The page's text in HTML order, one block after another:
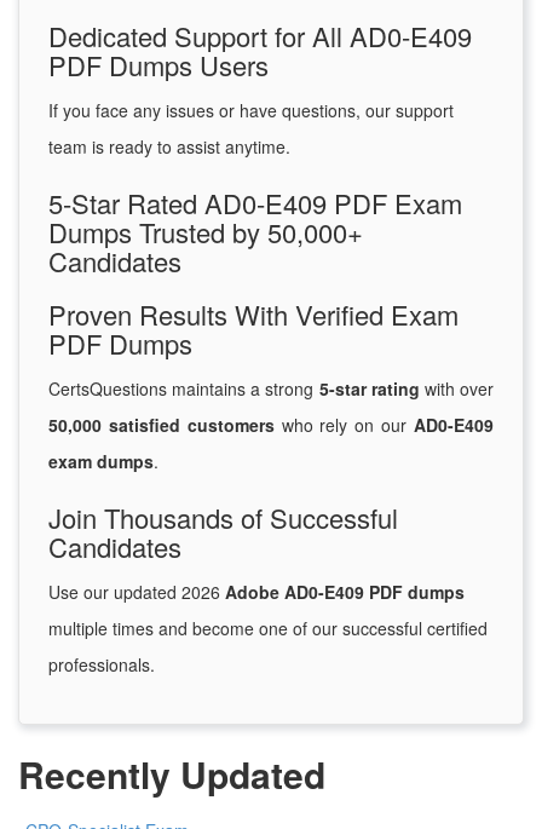
Dedicated Support for All AD0-E409
PDF Dumps Users
If you face any issues or have questions, our support
team is ready to assist anytime.
5-Star Rated AD0-E409 PDF Exam
Dumps Trusted by 50,000+
Candidates
Proven Results With Verified Exam
PDF Dumps
CertsQuestions maintains a strong 5-star rating with over
50,000 satisfied customerswho rely on ourAD0-E409
exam dumps.
Join Thousands of Successful
Candidates
Use our updated 2026 Adobe AD0-E409 PDF dumps
multiple times and become one of our successful certified
professionals.
Recently Updated